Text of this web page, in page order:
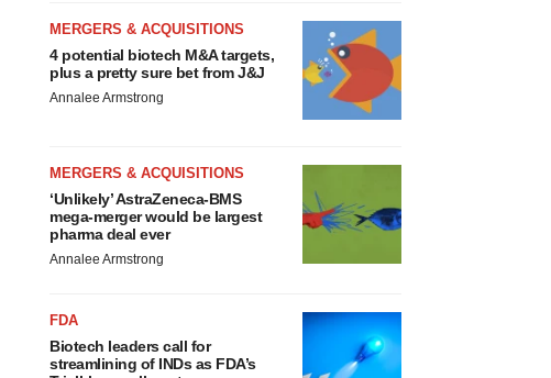
MERGERS & ACQUISITIONS
4 potential biotech M&A targets,
plus a pretty sure bet from J&J
Annalee Armstrong
MERGERS & ACQUISITIONS
‘Unlikely’ AstraZeneca-BMS
mega-merger would be largest
pharma deal ever
Annalee Armstrong
FDA
Biotech leaders call for
streamlining of INDs as FDA’s